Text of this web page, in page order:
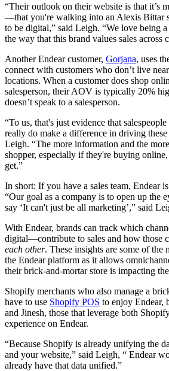
“Their outlook on their website is that it’s
—that you're walking into an Alexis Bittar
to be digital,” said Leigh. “We love being
the way that this brand values sales across
Another Endear customer, Gorjana, uses
connect with customers who don’t live
locations. When a customer does shop
salesperson, their AOV is typically 20%
doesn’t speak to a salesperson.
“To us, that's just evidence that
really do make a difference in driving these
Leigh. “The more information and the
shopper, especially if they're buying
get.”
In short: If you have a sales team, Endear
“Our goal as a company is to open up the
say ‘It can't just be all marketing’,” said
With Endear, brands can track which
digital—contribute to sales and how those
each other. These insights are some of the
the Endear platform as it allows
their brick-and-mortar store is impacting
Shopify merchants who also manage a
have to use Shopify POS to enjoy Endear,
and Jinesh, those that leverage both
experience on Endear.
“Because Shopify is already unifying the
and your website,” said Leigh, “ Endear
already have that data unified.”